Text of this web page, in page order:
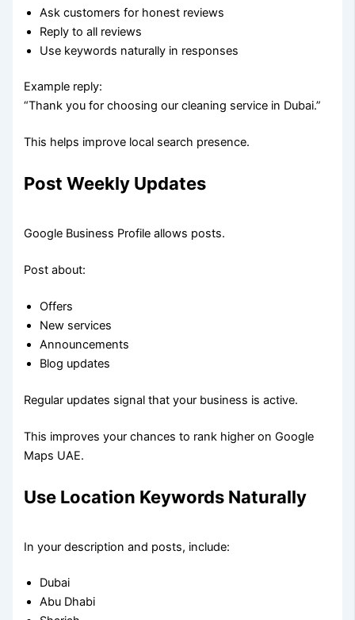
Ask customers for honest reviews
Reply to all reviews
Use keywords naturally in responses
Example reply:
“Thank you for choosing our cleaning service in Dubai.”
This helps improve local search presence.
Post Weekly Updates
Google Business Profile allows posts.
Post about:
Offers
New services
Announcements
Blog updates
Regular updates signal that your business is active.
This improves your chances to rank higher on Google
Maps UAE.
Use Location Keywords Naturally
In your description and posts, include:
Dubai
Abu Dhabi